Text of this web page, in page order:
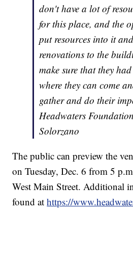
don't have a lot of
for this place, and the
put resources into it
renovations to the
make sure that they
where they can come
gather and do their
Headwaters
Solorzano
The public can preview the
on Tuesday, Dec. 6 from 5
West Main Street. Additional
found athttps://